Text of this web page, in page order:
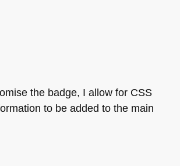
the badge, I allow for CSS
to be added to the main